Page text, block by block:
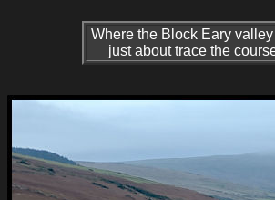
Where the Block Eary
just about trace the